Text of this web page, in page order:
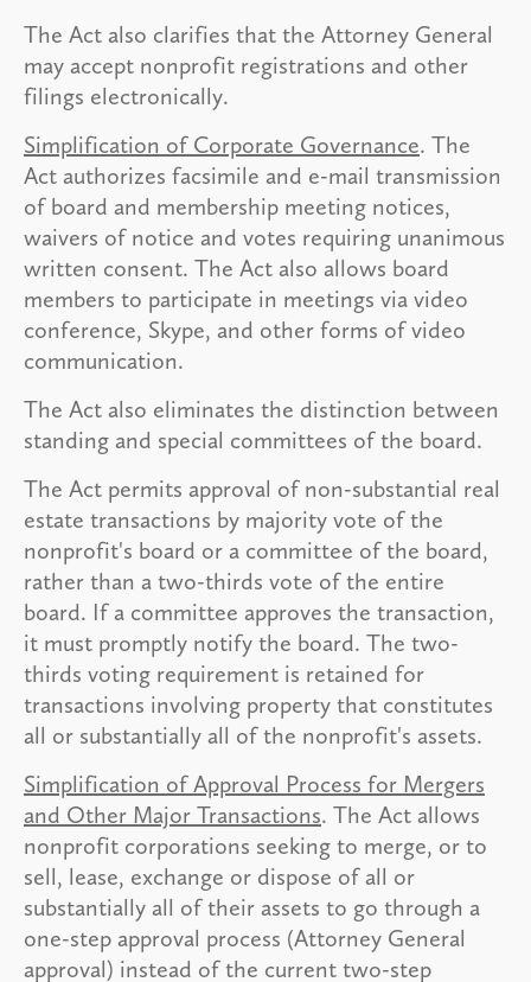
The Act also clarifies that the Attorney General
may accept nonprofit registrations and other
filings electronically.
Simplification of Corporate Governance. The
Act authorizes facsimile and e-mail transmission
of board and membership meeting notices,
waivers of notice and votes requiring unanimous
written consent. The Act also allows board
members to participate in meetings via video
conference, Skype, and other forms of video
communication.
The Act also eliminates the distinction between
standing and special committees of the board.
The Act permits approval of non-substantial real
estate transactions by majority vote of the
nonprofit's board or a committee of the board,
rather than a two-thirds vote of the entire
board. If a committee approves the transaction,
it must promptly notify the board. The two-
thirds voting requirement is retained for
transactions involving property that constitutes
all or substantially all of the nonprofit's assets.
Simplification of Approval Process for Mergers
and Other Major Transactions. The Act allows
nonprofit corporations seeking to merge, or to
sell, lease, exchange or dispose of all or
substantially all of their assets to go through a
one-step approval process (Attorney General
approval) instead of the current two-step